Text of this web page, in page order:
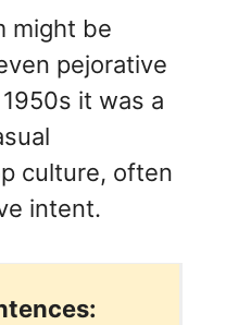
might be
pejorative
it was a
culture, often
intent.